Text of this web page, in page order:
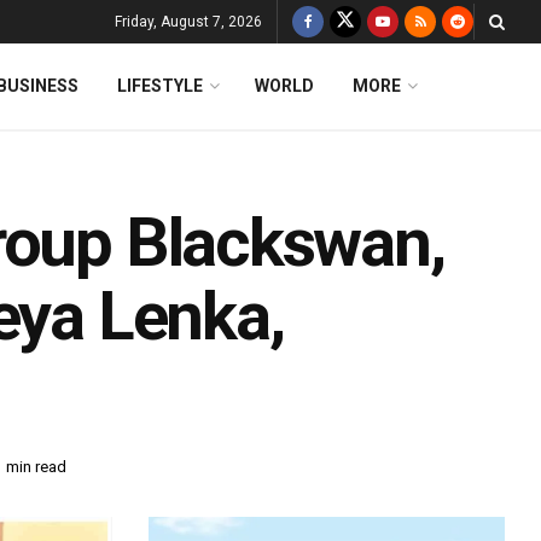
Friday, August 7, 2026
LIFESTYLE WORLD MORE
Blackswan,
Lenka,
min read